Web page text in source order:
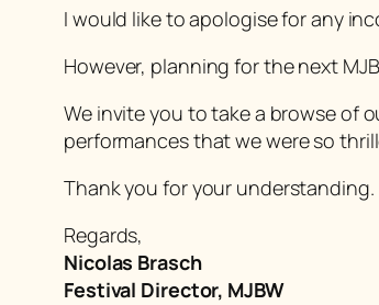
I would like to apologise for any
However, planning for the next
We invite you to take a browse of
performances that we were so
Thank you for your understanding.
Regards,
Nicolas Brasch
Festival Director, MJBW